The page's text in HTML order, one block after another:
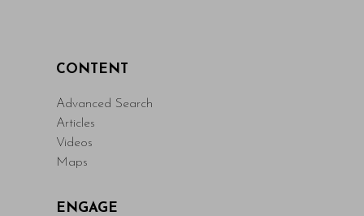
CONTENT
Advanced Search
Articles
Videos
Maps
ENGAGE